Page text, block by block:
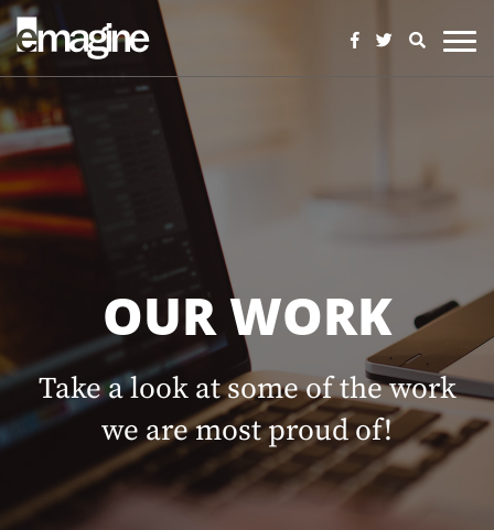
OUR WORK
Take a look at some of the work
we are most proud of!